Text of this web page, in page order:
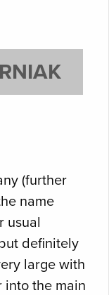
(further
name
usual
definitely
large with
into the main